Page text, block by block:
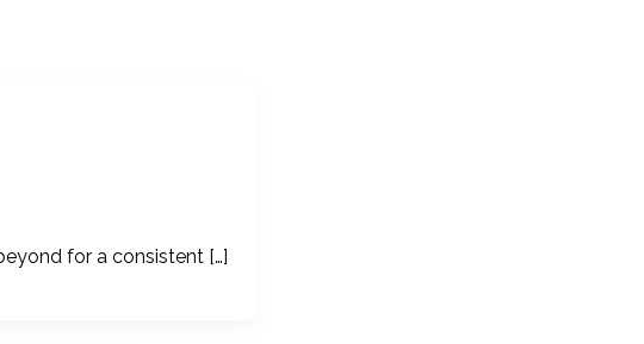
for a consistent […]